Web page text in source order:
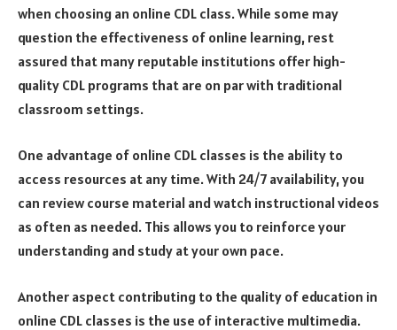
when choosing an online CDL class. While some may
question the effectiveness of online learning, rest
assured that many reputable institutions offer high-
quality CDL programs that are on par with traditional
classroom settings.
One advantage of online CDL classes is the ability to
access resources at any time. With 24/7 availability, you
can review course material and watch instructional videos
as often as needed. This allows you to reinforce your
understanding and study at your own pace.
Another aspect contributing to the quality of education in
online CDL classes is the use of interactive multimedia.